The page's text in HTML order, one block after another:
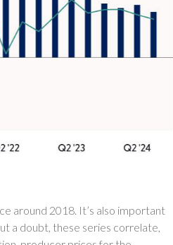
around 2018. It’s also important
a doubt, these series correlate,